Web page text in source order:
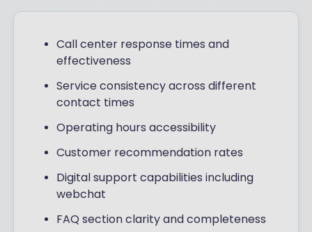
Call center response times and
effectiveness
Service consistency across different
contact times
Operating hours accessibility
Customer recommendation rates
Digital support capabilities including
webchat
FAQ section clarity and completeness